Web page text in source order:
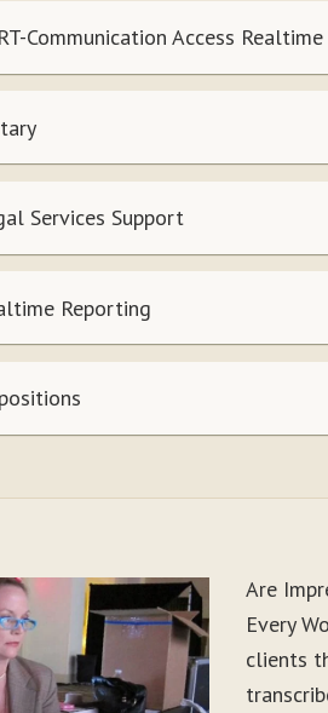
Communication Access
Services Support
Reporting
Are
Every
clients